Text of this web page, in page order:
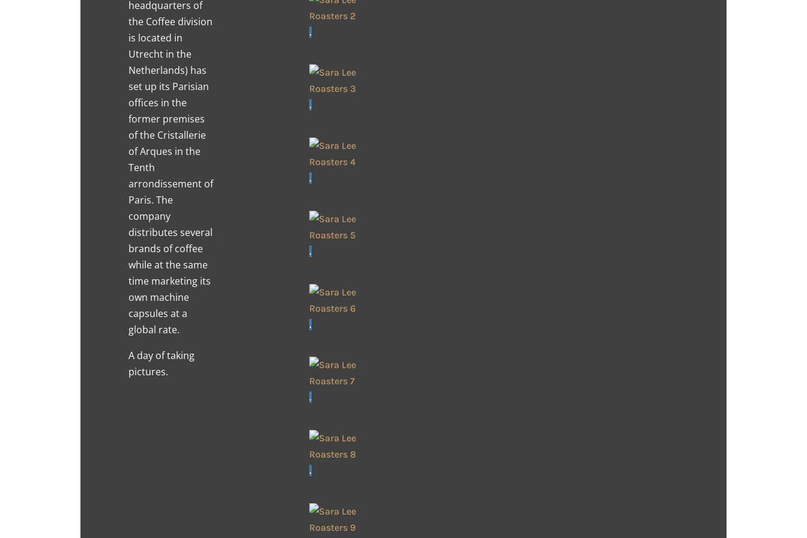
headquarters of
the Coffee division
is located in
Utrecht in the
Netherlands) has
set up its Parisian
offices in the
former premises
of the Cristallerie
of Arques in the
Tenth
arrondissement of
Paris. The
company
distributes several
brands of coffee
while at the same
time marketing its
own machine
capsules at a
global rate.
A day of taking
pictures.